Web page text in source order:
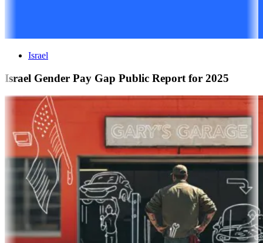
Israel
Israel Gender Pay Gap Public Report for 2025